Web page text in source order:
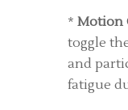
* Motion
toggle
and
fatigue